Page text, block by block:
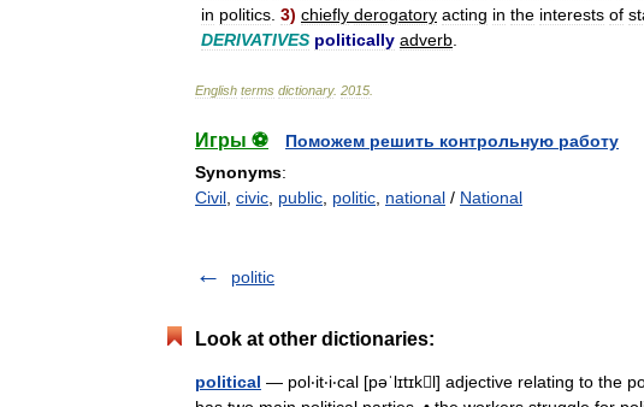
in politics 3) chiefly derogatory acting in the interests of
DERIVATIVES politically adverb
English terms dictionary. 2015
Игры ⚽
Поможем решить контрольную работу
Synonyms:
Civil civic public politic national / National
politic
Look at other dictionaries:
political — pol‧it‧i‧cal [pəˈlɪtɪkl] adjective relating to the